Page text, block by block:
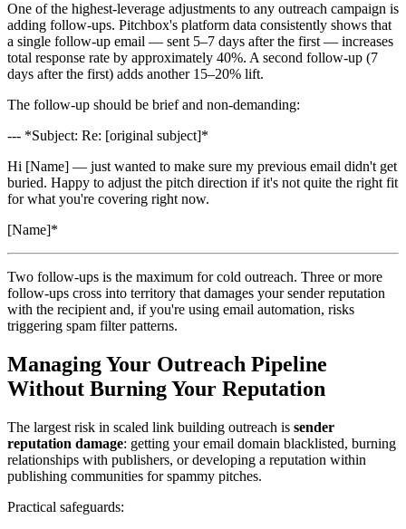
One of the highest-leverage adjustments to any outreach campaign is
adding follow-ups. Pitchbox's platform data consistently shows that
a single follow-up email — sent 5–7 days after the first — increases
total response rate by approximately 40%. A second follow-up (7
days after the first) adds another 15–20% lift.
The follow-up should be brief and non-demanding:
--- *Subject: Re: [original subject]*
Hi [Name] — just wanted to make sure my previous email didn't get
buried. Happy to adjust the pitch direction if it's not quite the right fit
for what you're covering right now.
[Name]*
Two follow-ups is the maximum for cold outreach. Three or more
follow-ups cross into territory that damages your sender reputation
with the recipient and, if you're using email automation, risks
triggering spam filter patterns.
Managing Your Outreach Pipeline
Without Burning Your Reputation
The largest risk in scaled link building outreach is sender
reputation damage: getting your email domain blacklisted, burning
relationships with publishers, or developing a reputation within
publishing communities for spammy pitches.
Practical safeguards: